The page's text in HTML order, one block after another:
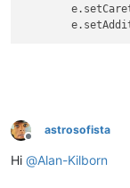
Offline
astrosofista
Hi @Alan-Kilborn